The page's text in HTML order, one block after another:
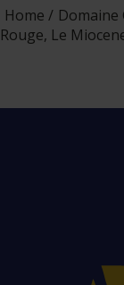
Home Domaine
Rouge, Le